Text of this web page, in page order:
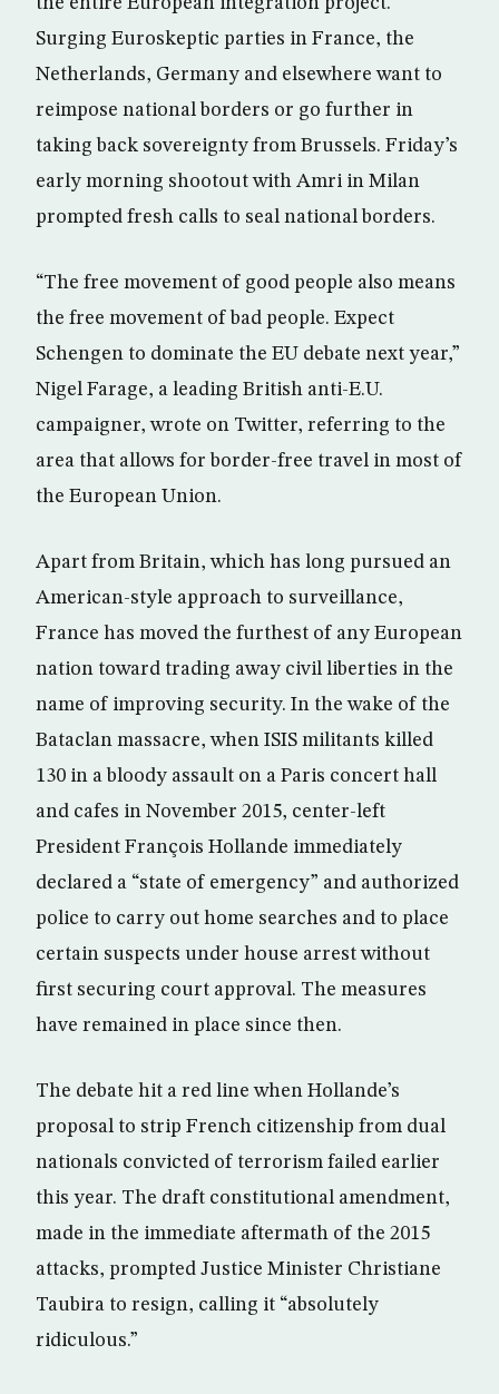
Surging Euroskeptic parties in France, the
Netherlands, Germany and elsewhere want to
reimpose national borders or go further in
taking back sovereignty from Brussels. Friday’s
early morning shootout with Amri in Milan
prompted fresh calls to seal national borders.
“The free movement of good people also means
the free movement of bad people. Expect
Schengen to dominate the EU debate next year,”
Nigel Farage, a leading British anti-E.U.
campaigner, wrote on Twitter, referring to the
area that allows for border-free travel in most of
the European Union.
Apart from Britain, which has long pursued an
American-style approach to surveillance,
France has moved the furthest of any European
nation toward trading away civil liberties in the
name of improving security. In the wake of the
Bataclan massacre, when ISIS militants killed
130 in a bloody assault on a Paris concert hall
and cafes in November 2015, center-left
President François Hollande immediately
declared a “state of emergency” and authorized
police to carry out home searches and to place
certain suspects under house arrest without
first securing court approval. The measures
have remained in place since then.
The debate hit a red line when Hollande’s
proposal to strip French citizenship from dual
nationals convicted of terrorism failed earlier
this year. The draft constitutional amendment,
made in the immediate aftermath of the 2015
attacks, prompted Justice Minister Christiane
Taubira to resign, calling it “absolutely
ridiculous.”